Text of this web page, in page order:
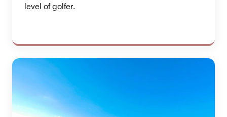
level of golfer.